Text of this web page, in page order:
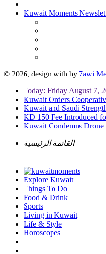
Kuwait Moments
© 2026, design with by 7awi
Today: Friday August 7,
Kuwait Orders
Kuwait and Saudi
KD 150 Fee Introduced
Kuwait Condemns
القائمة الرئيسية
Explore Kuwait
Things To Do
Food & Drink
Sports
Living in Kuwait
Life & Style
Horoscopes